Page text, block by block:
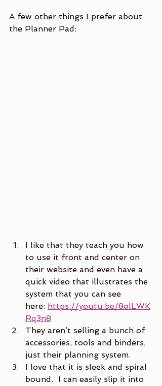
A few other things I prefer about
the Planner Pad:
I like that they teach you how
to use it front and center on
their website and even have a
quick video that illustrates the
system that you can see
here: https://youtu.be/8olLWK
Rq3n8
They aren’t selling a bunch of
accessories, tools and binders,
just their planning system.
I love that it is sleek and spiral
bound.  I can easily slip it into